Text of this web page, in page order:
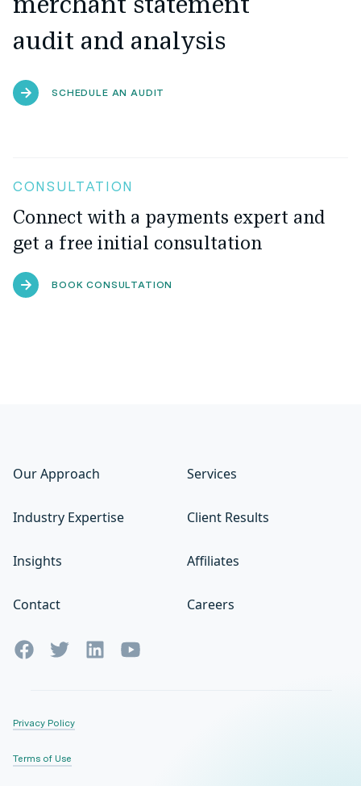
merchant statement
audit and analysis
SCHEDULE AN AUDIT
CONSULTATION
Connect with a payments expert and
get a free initial consultation
BOOK CONSULTATION
Our Approach Services
Industry Expertise Client Results
Insights Affiliates
Contact Careers
Privacy Policy
Terms of Use